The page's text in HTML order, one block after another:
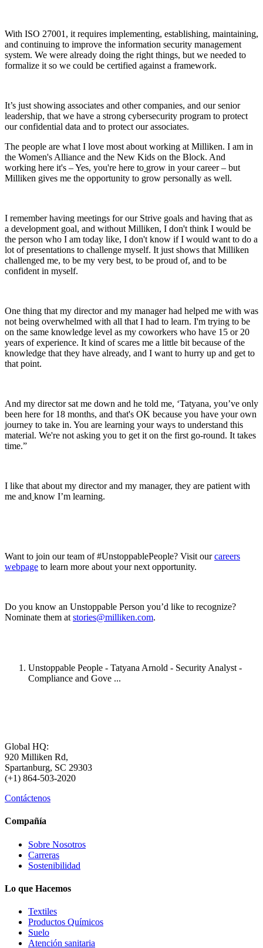
With ISO 27001, it requires implementing, establishing, maintaining,
and continuing to improve the information security management
system. We were already doing the right things, but we needed to
formalize it so we could be certified against a framework.
It’s just showing associates and other companies, and our senior
leadership, that we have a strong cybersecurity program to protect
our confidential data and to protect our associates.
The people are what I love most about working at Milliken. I am in
the Women's Alliance and the New Kids on the Block. And
working here it's – Yes, you're here to grow in your career – but
Milliken gives me the opportunity to grow personally as well.
I remember having meetings for our Strive goals and having that as
a development goal, and without Milliken, I don't think I would be
the person who I am today like, I don't know if I would want to do a
lot of presentations to challenge myself. It just shows that Milliken
challenged me, to be my very best, to be proud of, and to be
confident in myself.
One thing that my director and my manager had helped me with was
not being overwhelmed with all that I had to learn. I'm trying to be
on the same knowledge level as my coworkers who have 15 or 20
years of experience. It kind of scares me a little bit because of the
knowledge that they have already, and I want to hurry up and get to
that point.
And my director sat me down and he told me, ‘Tatyana, you’ve only
been here for 18 months, and that's OK because you have your own
journey to take in. You are learning your ways to understand this
material. We're not asking you to get it on the first go-round. It takes
time.”
I like that about my director and my manager, they are patient with
me and know I’m learning.
Want to join our team of #UnstoppablePeople? Visit ourcareers
webpage to learn more about your next opportunity.
Do you know an Unstoppable Person you’d like to recognize?
Nominate them at stories@milliken.com.
Unstoppable People - Tatyana Arnold - Security Analyst -
Compliance and Gove ...
Global HQ:
920 Milliken Rd,
Spartanburg, SC 29303
(+1) 864-503-2020
Contáctenos
Compañía
Sobre Nosotros
Carreras
Sostenibilidad
Lo que Hacemos
Textiles
Productos Químicos
Suelo
Atención sanitaria